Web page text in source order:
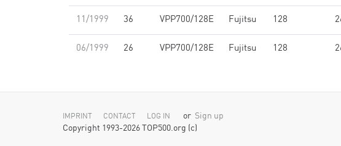
11/1999 36 VPP700/128E Fujitsu 128
06/1999 26 VPP700/128E Fujitsu 128
IMPRINT CONTACT LOG IN or Sign up
Copyright 1993-2026 TOP500.org (c)